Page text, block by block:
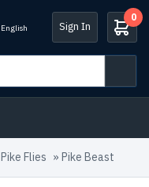
English Sign In
0
Pike Flies » Pike Beast